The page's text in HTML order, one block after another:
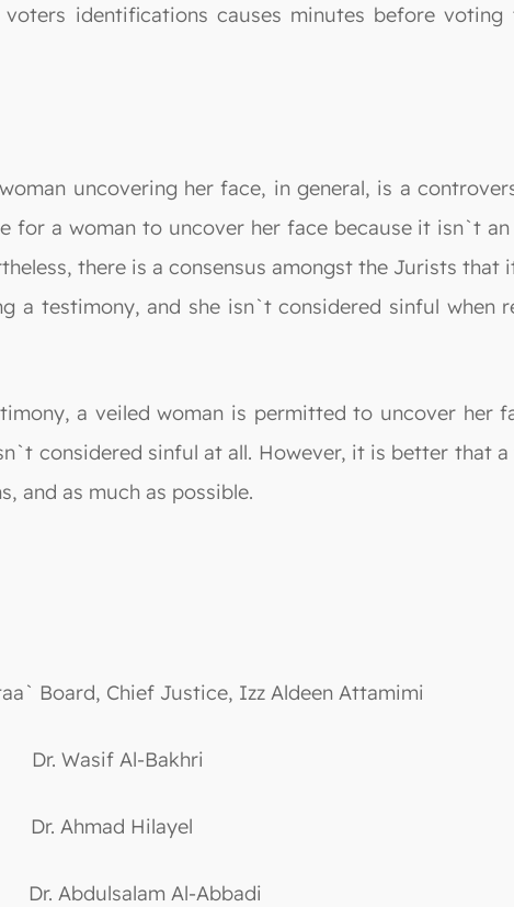
identifications causes minutes before voting
uncovering her face, in general, is a
for a woman to uncover her face because it isn`t
there is a consensus amongst the Jurists that
a testimony, and she isn`t considered sinful when
a veiled woman is permitted to uncover her
considered sinful at all. However, it is better that
and as much as possible.
Board, Chief Justice, Izz Aldeen Attamimi
Dr. Wasif Al-Bakhri
Dr. Ahmad Hilayel
Abdulsalam Al-Abbadi